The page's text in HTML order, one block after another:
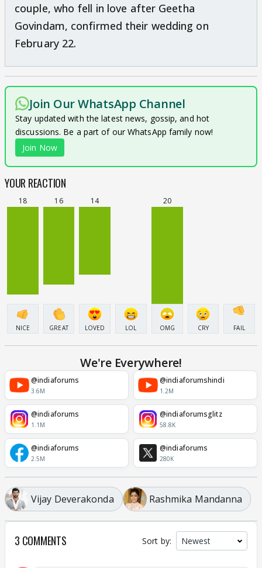
couple, who fell in love after Geetha
Govindam, confirmed their wedding on
February 22.
Join Our WhatsApp Channel
Stay updated with the latest news, gossip, and hot
discussions. Be a part of our WhatsApp family now!
Join Now
YOUR REACTION
18
NICE
16
GREAT
14
LOVED LOL
20
OMG CRY FAIL
We're Everywhere!
@indiaforums
3.6M
@indiaforumshindi
1.2M
@indiaforums
1.1M
@indiaforumsglitz
58.8K
@indiaforums
2.5M
@indiaforums
280K
Vijay Deverakonda Rashmika Mandanna
3 COMMENTS Sort by: